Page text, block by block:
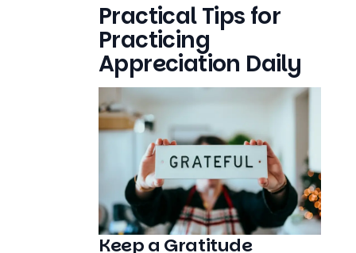
Practical Tips for
Practicing
Appreciation Daily
Keep a Gratitude